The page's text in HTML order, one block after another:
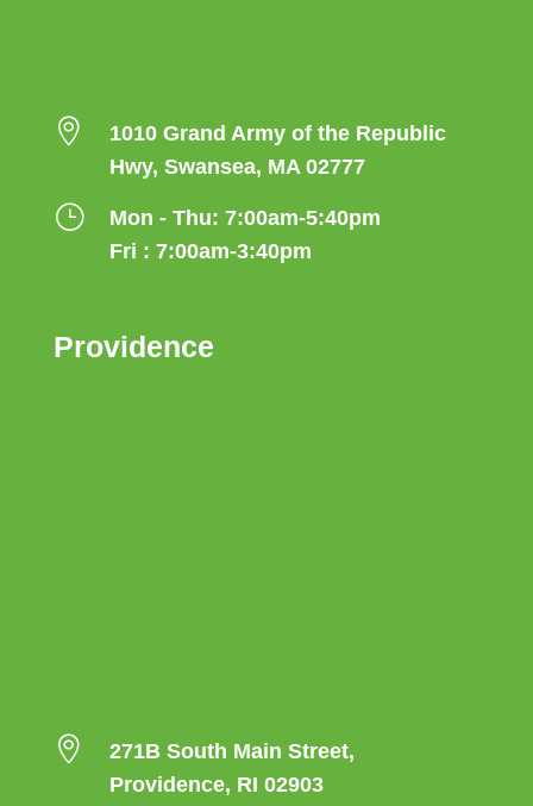

1010 Grand Army of the Republic
Hwy, Swansea, MA 02777
}
Mon - Thu: 7:00am-5:40pm
Fri : 7:00am-3:40pm
Providence

271B South Main Street,
Providence, RI 02903